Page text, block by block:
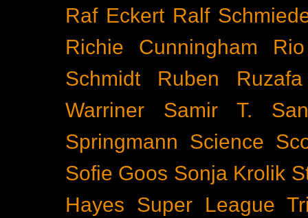
Raf Eckert Ralf
Richie Cunningham
Rio
Schmidt
Ruben Ruzafa
Warriner
Samir T.
Springmann
Science
Sofie Goos Sonja Krolik
Hayes
Super League